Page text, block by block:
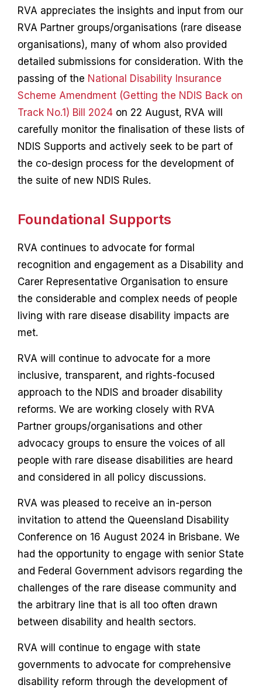
RVA appreciates the insights and input from our
RVA Partner groups/organisations (rare disease
organisations), many of whom also provided
detailed submissions for consideration. With the
passing of the National Disability Insurance
Scheme Amendment (Getting the NDIS Back on
Track No.1) Bill 2024on 22 August, RVA will
carefully monitor the finalisation of these lists of
NDIS Supports and actively seek to be part of
the co-design process for the development of
the suite of new NDIS Rules.
Foundational Supports
RVA continues to advocate for formal
recognition and engagement as a Disability and
Carer Representative Organisation to ensure
the considerable and complex needs of people
living with rare disease disability impacts are
met.
RVA will continue to advocate for a more
inclusive, transparent, and rights-focused
approach to the NDIS and broader disability
reforms. We are working closely with RVA
Partner groups/organisations and other
advocacy groups to ensure the voices of all
people with rare disease disabilities are heard
and considered in all policy discussions.
RVA was pleased to receive an in-person
invitation to attend the Queensland Disability
Conference on 16 August 2024 in Brisbane. We
had the opportunity to engage with senior State
and Federal Government advisors regarding the
challenges of the rare disease community and
the arbitrary line that is all too often drawn
between disability and health sectors.
RVA will continue to engage with state
governments to advocate for comprehensive
disability reform through the development of